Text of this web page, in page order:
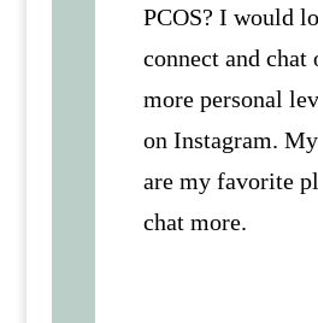
PCOS? I would
connect and chat
more personal
on Instagram.
are my favorite
chat more.